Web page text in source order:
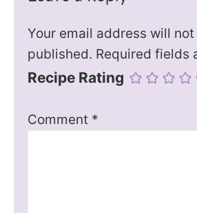
Your email address will not
published. Required fields
Recipe Rating
Comment *